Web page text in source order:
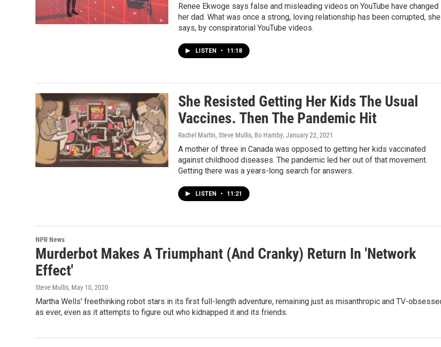
Renee Ekwoge says false and misleading videos on YouTube have changed
her dad. What was once a strong, loving relationship has been corrupted, she
says, by conspiratorial YouTube videos.
LISTEN • 11:18
She Resisted Getting Her Kids The Usual
Vaccines. Then The Pandemic Hit
Rachel Martin, Steve Mullis, Bo Hamby, January 22, 2021
A mother of three in Canada was opposed to getting her kids vaccinated
against childhood diseases. The pandemic led her out of that movement.
Getting there was a years-long search for answers.
LISTEN • 11:21
NPR News
Murderbot Makes A Triumphant (And Cranky) Return In 'Network
Effect'
Steve Mullis, May 10, 2020
Martha Wells' freethinking robot stars in its first full-length adventure, remaining just as misanthropic and TV-
as ever, even as it attempts to figure out who kidnapped it and its friends.